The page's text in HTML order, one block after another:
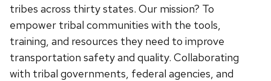
tribes across thirty states. Our mission? To
empower tribal communities with the tools,
training, and resources they need to improve
transportation safety and quality. Collaborating
with tribal governments, federal agencies, and